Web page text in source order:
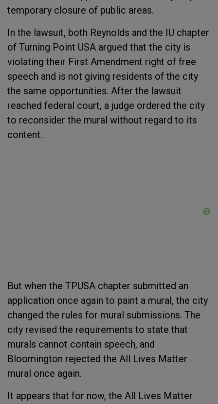
temporary closure of public areas.
In the lawsuit, both Reynolds and the IU chapter
of Turning Point USA argued that the city is
violating their First Amendment right of free
speech and is not giving residents of the city
the same opportunities. After the lawsuit
reached federal court, a judge ordered the city
to reconsider the mural without regard to its
content.
But when the TPUSA chapter submitted an
application once again to paint a mural, the city
changed the rules for mural submissions. The
city revised the requirements to state that
murals cannot contain speech, and
Bloomington rejected the All Lives Matter
mural once again.
It appears that for now, the All Lives Matter